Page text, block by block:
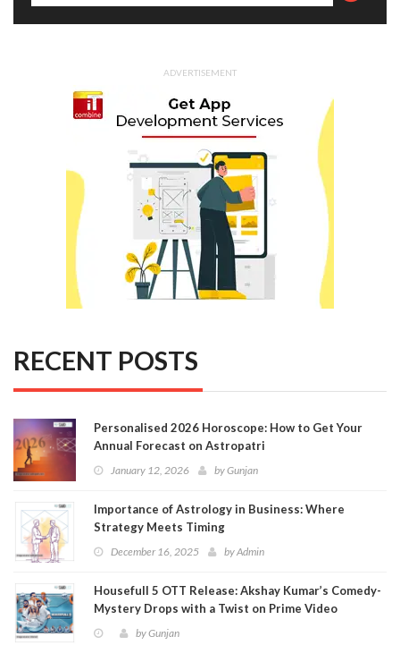
ADVERTISEMENT
RECENT POSTS
Personalised 2026 Horoscope: How to Get Your
Annual Forecast on Astropatri
January 12, 2026 byGunjan
Importance of Astrology in Business: Where
Strategy Meets Timing
December 16, 2025 byAdmin
Housefull 5 OTT Release: Akshay Kumar’s Comedy-
Mystery Drops with a Twist on Prime Video
byGunjan